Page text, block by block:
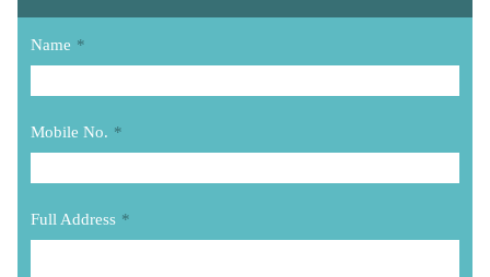
Name *
Mobile No. *
Full Address *